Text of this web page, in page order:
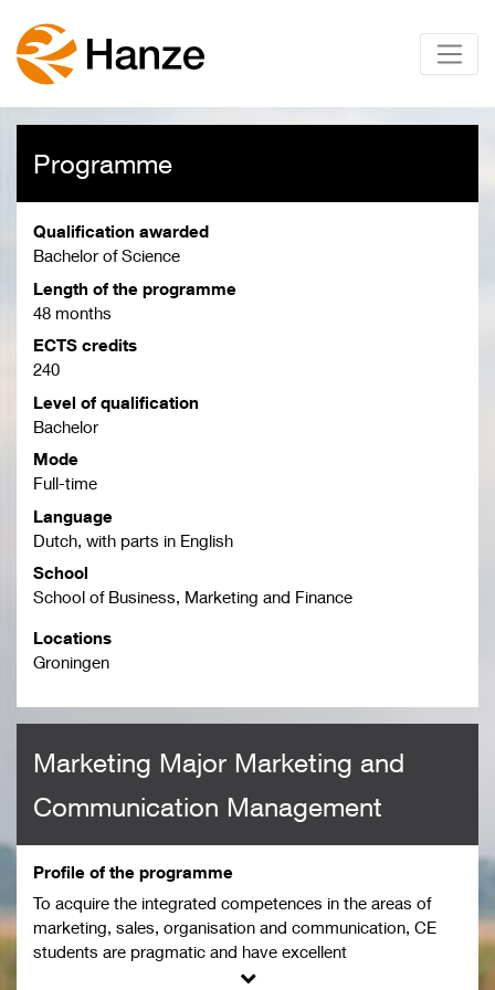
Programme
Qualification awarded
Bachelor of Science
Length of the programme
48 months
ECTS credits
240
Level of qualification
Bachelor
Mode
Full-time
Language
Dutch, with parts in English
School
School of Business, Marketing and Finance
Locations
Groningen
Marketing Major Marketing and
Communication Management
Profile of the programme
To acquire the integrated competences in the areas of
marketing, sales, organisation and communication, CE
students are pragmatic and have excellent
communication and social skills. They can communicate